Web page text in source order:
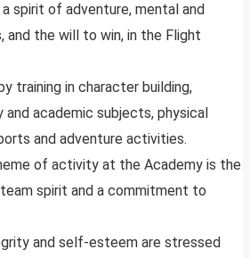
spirit of adventure, mental and
and the will to win, in the Flight
training in character building,
and academic subjects, physical
and adventure activities.
of activity at the Academy is the
spirit and a commitment to
and self-esteem are stressed